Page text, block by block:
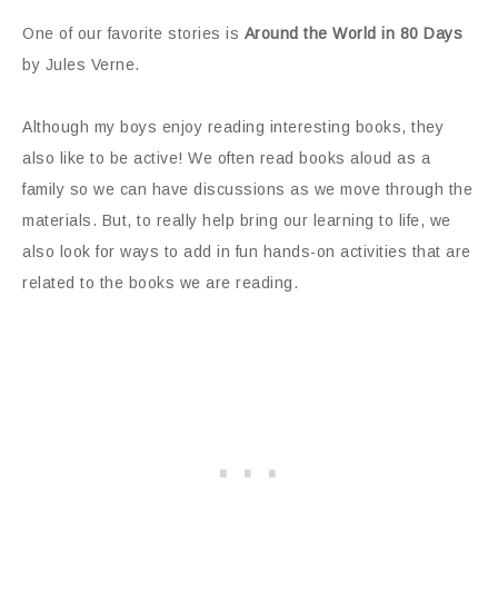
One of our favorite stories is Around the World in 80 Days
by Jules Verne.
Although my boys enjoy reading interesting books, they
also like to be active! We often read books aloud as a
family so we can have discussions as we move through the
materials. But, to really help bring our learning to life, we
also look for ways to add in fun hands-on activities that are
related to the books we are reading.